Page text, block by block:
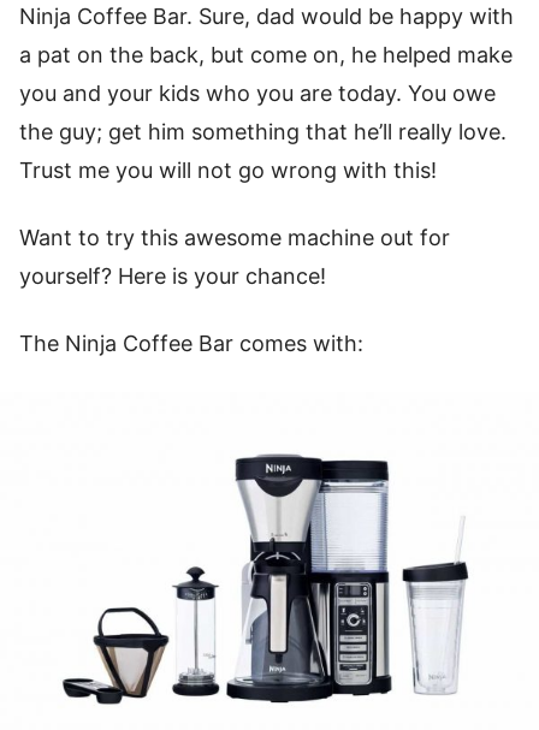
Ninja Coffee Bar. Sure, dad would be happy with
a pat on the back, but come on, he helped make
you and your kids who you are today. You owe
the guy; get him something that he’ll really love.
Trust me you will not go wrong with this!
Want to try this awesome machine out for
yourself? Here is your chance!
The Ninja Coffee Bar comes with: